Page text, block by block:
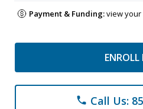
Payment & Funding:view
phone Call Us: